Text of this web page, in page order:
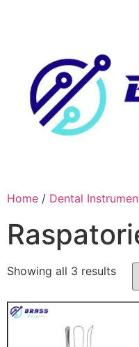
Home / Dental
Showing all 3 results